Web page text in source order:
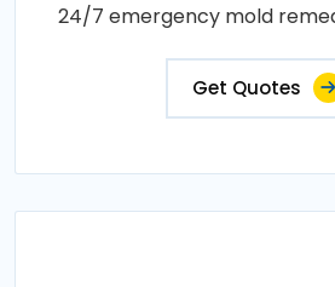
24/7 emergency mold
Get Quotes